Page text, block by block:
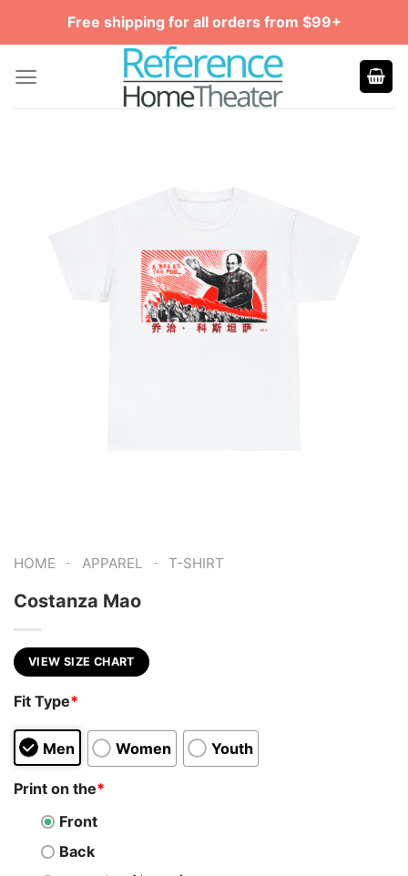
Free shipping for all orders from $99+
HOME - APPAREL - T-SHIRT
Costanza Mao
VIEW SIZE CHART
Fit Type*
Men Women Youth
Print on the*
Front
Back